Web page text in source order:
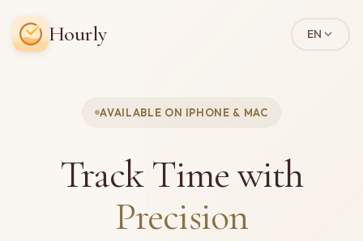
Hourly EN
AVAILABLE ON IPHONE & MAC
Track Time with
Precision